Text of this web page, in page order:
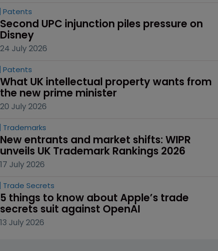
Patents
Second UPC injunction piles pressure on
Disney
24 July 2026
Patents
What UK intellectual property wants from
the new prime minister
20 July 2026
Trademarks
New entrants and market shifts: WIPR
unveils UK Trademark Rankings 2026
17 July 2026
Trade Secrets
5 things to know about Apple’s trade
secrets suit against OpenAI
13 July 2026